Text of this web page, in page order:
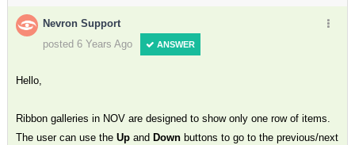
Nevron Support
posted 6 Years Ago
ANSWER
Hello,
Ribbon galleries in NOV are designed to show only one row of items.
The user can use the Up and Down buttons to go to the previous/next